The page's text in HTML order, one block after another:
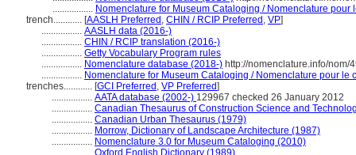
................. Nomenclature for Museum Cataloging / Nomenclature
trench............ [AASLH Preferred , CHIN / RCIP Preferred , VP]
................. AASLH data (2016-)
................. CHIN / RCIP translation (2016-)
................. Getty Vocabulary Program rules
................. Nomenclature database (2018-) http://nomenclature.info/nom/
................. Nomenclature for Museum Cataloging / Nomenclature pour le
trenches............ [GCI Preferred , VP Preferred]
................. AATA database (2002-) 129967 checked 26 January 2012
................. Canadian Thesaurus of Construction Science and
................. Canadian Urban Thesaurus (1979)
................. Morrow, Dictionary of Landscape Architecture (1987)
................. Nomenclature 3.0 for Museum Cataloging (2010)
................. Oxford English Dictionary (1989)